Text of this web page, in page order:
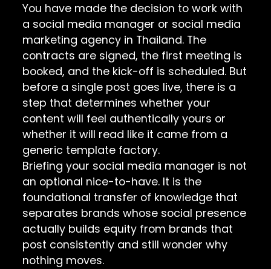
You have made the decision to work with
a social media manager or social media
marketing agency in Thailand. The
contracts are signed, the first meeting is
booked, and the kick-off is scheduled. But
before a single post goes live, there is a
step that determines whether your
content will feel authentically yours or
whether it will read like it came from a
generic template factory.
Briefing your social media manager is not
an optional nice-to-have. It is the
foundational transfer of knowledge that
separates brands whose social presence
actually builds equity from brands that
post consistently and still wonder why
nothing moves.